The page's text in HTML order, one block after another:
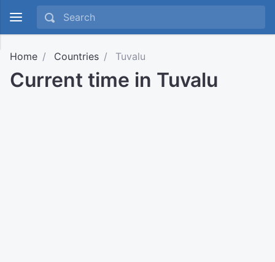
Home Countries Tuvalu
Current time in Tuvalu